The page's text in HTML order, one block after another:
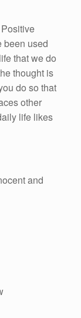
been used
that we do
thought is
do so that
other
life likes
and